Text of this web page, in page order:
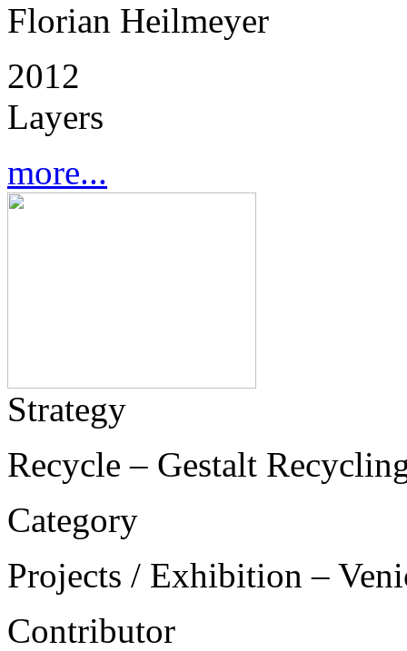
Florian Heilmeyer
2012
Layers
more...
Strategy
Recycle – Gestalt
Category
Projects / Exhibition –
Contributor